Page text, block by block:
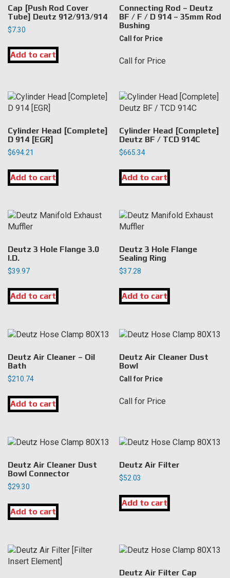
Cap [Push Rod Cover
Tube] Deutz 912/913/914
$7.30
Add to cart
Connecting Rod – Deutz
BF / F / D 914 – 35mm Rod
Bushing
Call for Price
Call for Price
Cylinder Head [Complete]
D 914 [EGR]
$694.21
Add to cart
Cylinder Head [Complete]
Deutz BF / TCD 914C
$665.34
Add to cart
Deutz 3 Hole Flange 3.0
I.D.
$39.97
Add to cart
Deutz 3 Hole Flange
Sealing Ring
$37.28
Add to cart
Deutz Air Cleaner – Oil
Bath
$210.74
Add to cart
Deutz Air Cleaner Dust
Bowl
Call for Price
Call for Price
Deutz Air Cleaner Dust
Bowl Connector
$29.30
Add to cart
Deutz Air Filter
$52.03
Add to cart
Deutz Air Filter Cap